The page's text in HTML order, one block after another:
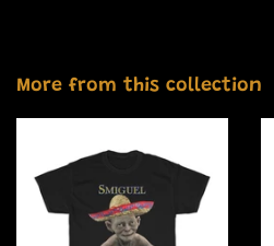
More from this collection